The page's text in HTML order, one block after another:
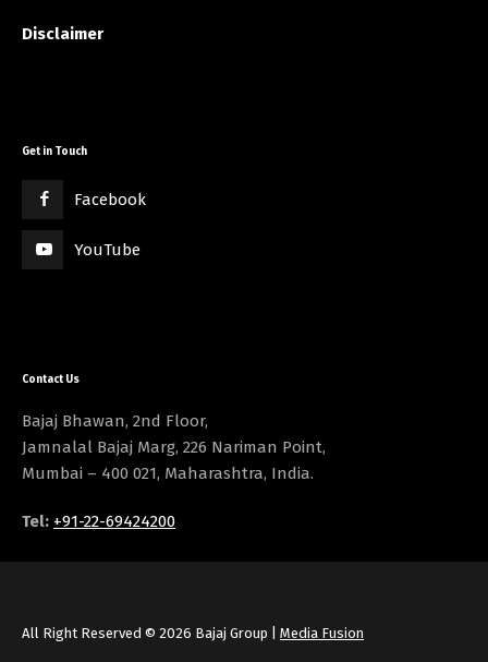
Disclaimer
Get in Touch
Facebook
YouTube
Contact Us
Bajaj Bhawan, 2nd Floor,
Jamnalal Bajaj Marg, 226 Nariman Point,
Mumbai – 400 021, Maharashtra, India.
Tel: +91-22-69424200
All Right Reserved © 2026 Bajaj Group | Media Fusion